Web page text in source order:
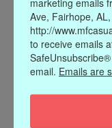
Ave, Fairhope,
http://
to receive emails
email. Emails are